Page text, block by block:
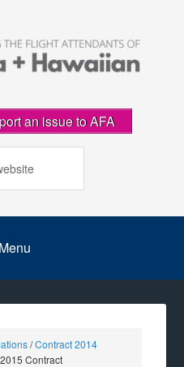
an issue to AFA
Menu
/Contract 2014
Contract